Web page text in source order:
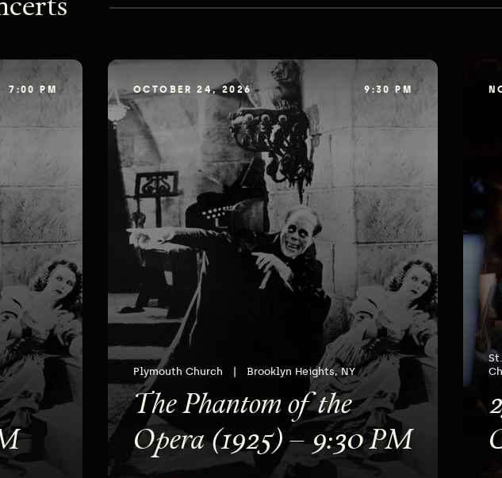
7:00 PM OCTOBER 24, 2026 9:30 PM
Plymouth Church Brooklyn Heights, NY
The Phantom of the
Opera (1925) – 9:30 PM